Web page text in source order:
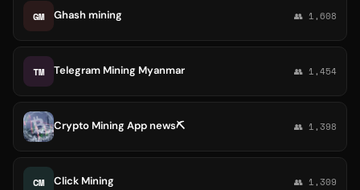
GM Ghash mining 👥 1,608
TM Telegram Mining Myanmar 👥 1,454
Crypto Mining️️ App news⛏️ 👥 1,398
CM Click Mining 👥 1,309